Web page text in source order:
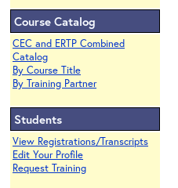
Course Catalog
CEC and ERTP Combined
Catalog
By Course Title
By Training Partner
Students
View Registrations/Transcripts
Edit Your Profile
Request Training